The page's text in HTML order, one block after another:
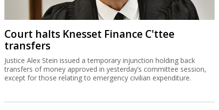
Court halts Knesset Finance C'ttee
transfers
Justice Alex Stein issued a temporary injunction holding back
transfers of money approved in yesterday’s committee session,
except for those relating to emergency civilian expenditure.